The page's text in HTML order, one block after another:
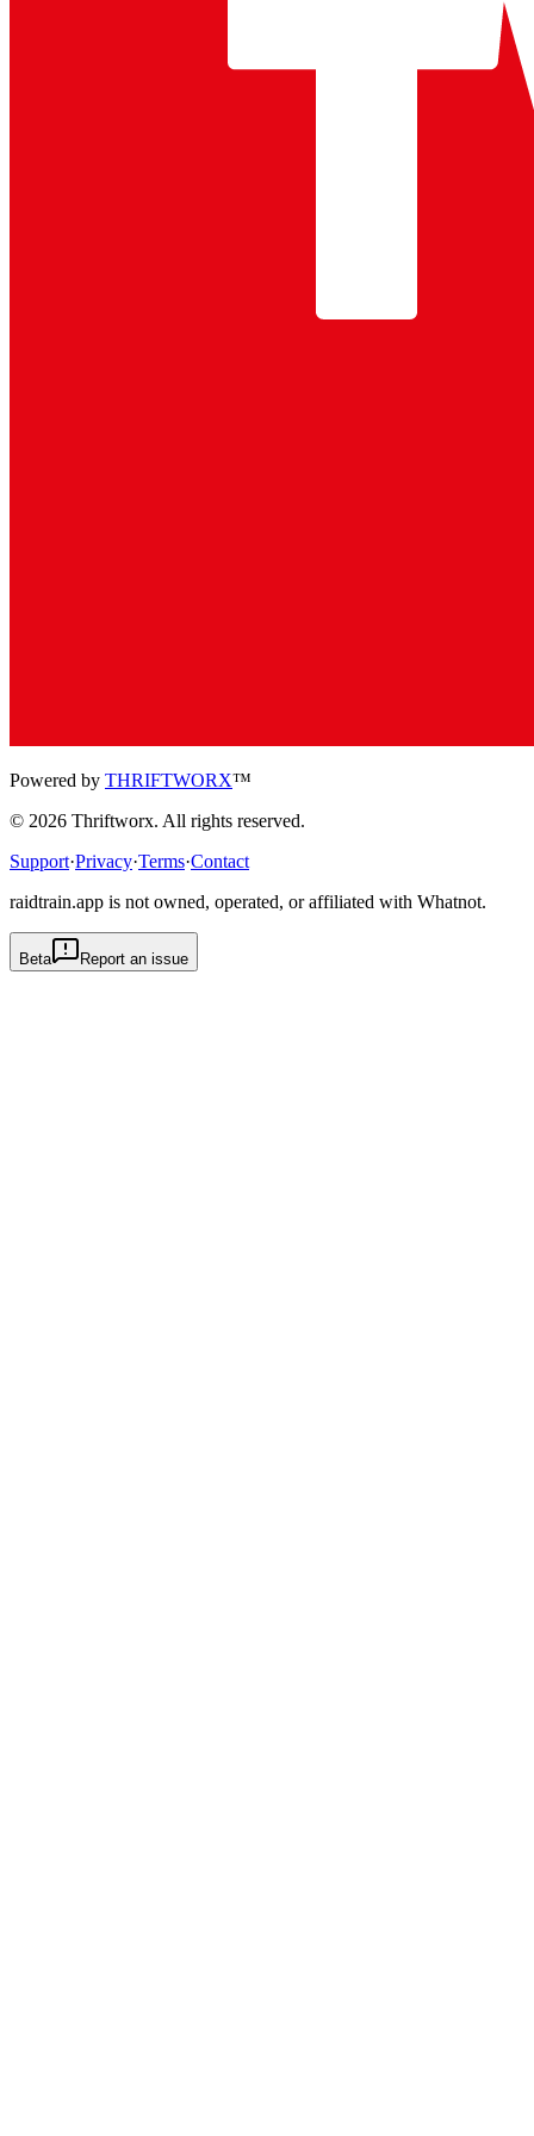
Powered by THRIFTWORX™
© 2026 Thriftworx. All rights reserved.
Support·Privacy·Terms·Contact
raidtrain.app is not owned, operated, or affiliated with Whatnot.
Beta Report an issue